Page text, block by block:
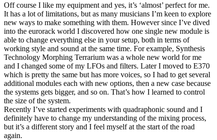
Off course I like my equipment and yes, it’s ‘almost’ perfect for me.
It has a lot of limitations, but as many musicians I’m keen to explore
new ways to make something with them. However since I’ve dived
into the eurorack world I discovered how one single new module is
able to change everything else in your setup, both in terms of
working style and sound at the same time. For example, Synthesis
Technology Morphing Terrarium was a whole new world for me
and I changed some of my LFOs and filters. Later I moved to E370
which is pretty the same but has more voices, so I had to get several
additional modules each with new options, then a new case because
the systems gets bigger, and so on. That’s how I learned to control
the size of the system.
Recently I’ve started experiments with quadraphonic sound and I
definitely have to change my understanding of the mixing process,
but it’s a different story and I feel myself at the start of the road
again.